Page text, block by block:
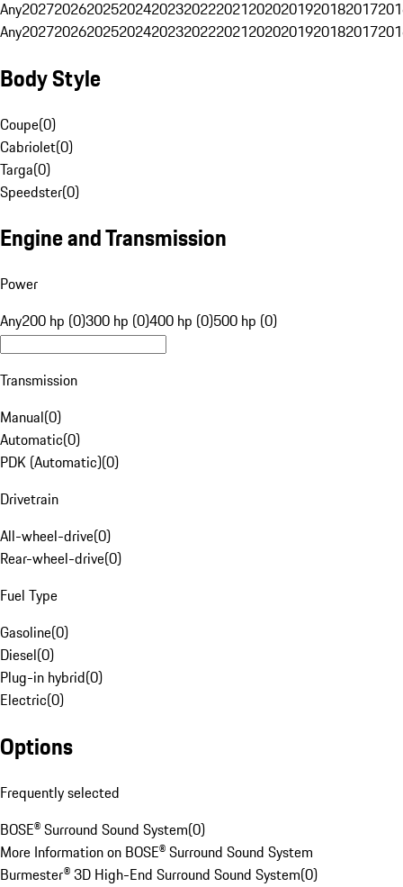
Any20272026202520242023202220212020201920182017
Any20272026202520242023202220212020201920182017
Body Style
Coupe(0)
Cabriolet(0)
Targa(0)
Speedster(0)
Engine and Transmission
Power
Any200 hp (0)300 hp (0)400 hp (0)500 hp (0)
Transmission
Manual(0)
Automatic(0)
PDK (Automatic)(0)
Drivetrain
All-wheel-drive(0)
Rear-wheel-drive(0)
Fuel Type
Gasoline(0)
Diesel(0)
Plug-in hybrid(0)
Electric(0)
Options
Frequently selected
BOSE® Surround Sound System(0)
More Information on BOSE® Surround Sound System
Burmester® 3D High-End Surround Sound System(0)